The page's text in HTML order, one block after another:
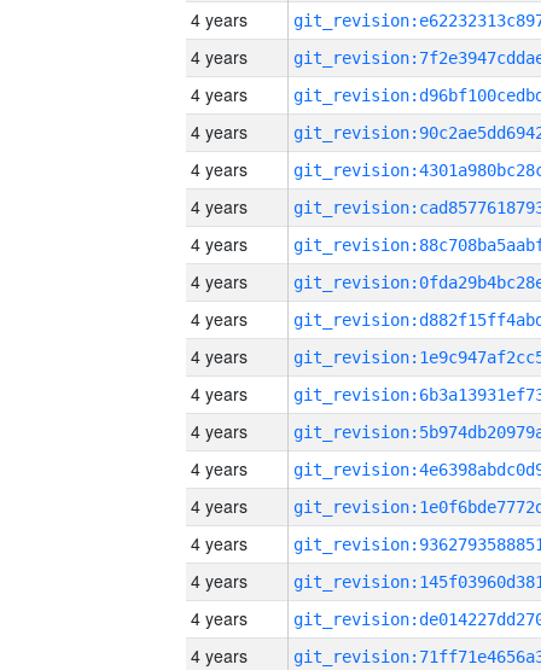
4 years
4 years
4 years
4 years
4 years
4 years
4 years
4 years
4 years
4 years
4 years
4 years
4 years
4 years
4 years
4 years
4 years
4 years